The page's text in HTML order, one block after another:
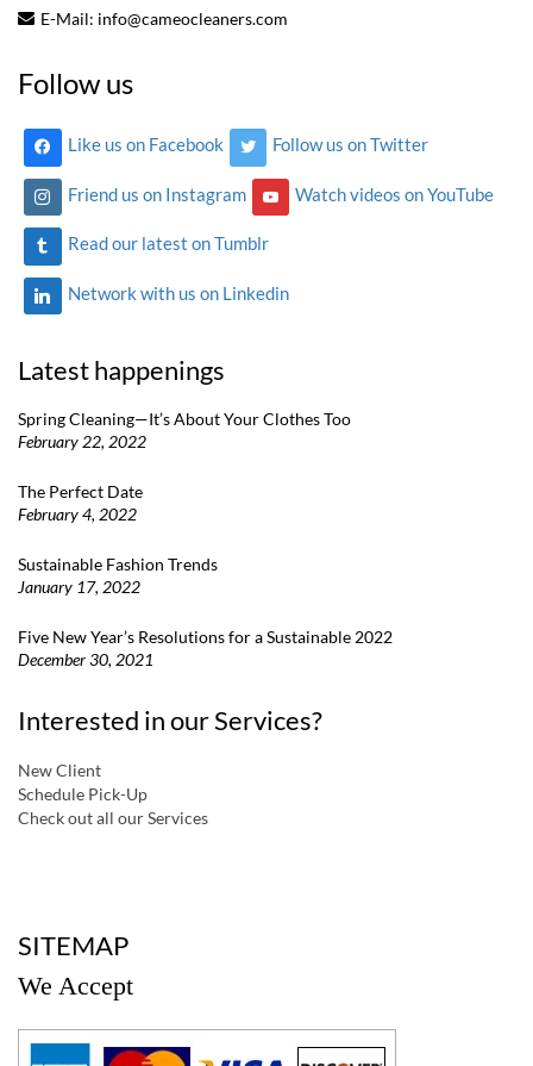
E-Mail: info@cameocleaners.com
Follow us
Like us on Facebook Follow us on Twitter
Friend us on Instagram Watch videos on YouTube
Read our latest on Tumblr
Network with us on Linkedin
Latest happenings
Spring Cleaning—It’s About Your Clothes Too
February 22, 2022
The Perfect Date
February 4, 2022
Sustainable Fashion Trends
January 17, 2022
Five New Year’s Resolutions for a Sustainable 2022
December 30, 2021
Interested in our Services?
New Client
Schedule Pick-Up
Check out all our Services
SITEMAP
We Accept